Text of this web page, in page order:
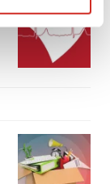
.
ourPrivacy